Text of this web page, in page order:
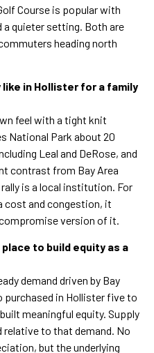
Course is popular with
a quieter setting. Both are
heading north
in Hollister for a family
feel with a tight knit
National Park about 20
Leal and DeRose, and
contrast from Bay Area
is a local institution. For
cost and congestion, it
version of it.
to build equity as a
demand driven by Bay
purchased in Hollister five to
meaningful equity. Supply
relative to that demand. No
but the underlying